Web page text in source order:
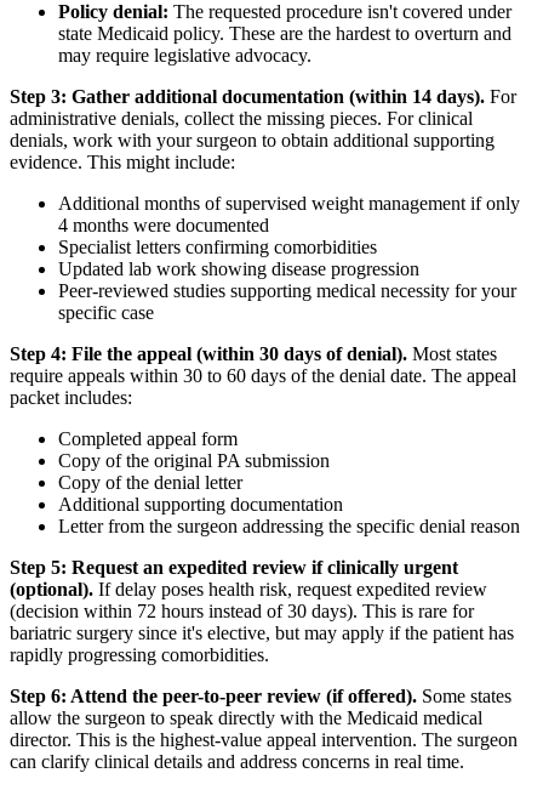
Policy denial: The requested procedure isn't covered under
state Medicaid policy. These are the hardest to overturn and
may require legislative advocacy.
Step 3: Gather additional documentation (within 14 days). For
administrative denials, collect the missing pieces. For clinical
denials, work with your surgeon to obtain additional supporting
evidence. This might include:
Additional months of supervised weight management if only
4 months were documented
Specialist letters confirming comorbidities
Updated lab work showing disease progression
Peer-reviewed studies supporting medical necessity for your
specific case
Step 4: File the appeal (within 30 days of denial). Most states
require appeals within 30 to 60 days of the denial date. The appeal
packet includes:
Completed appeal form
Copy of the original PA submission
Copy of the denial letter
Additional supporting documentation
Letter from the surgeon addressing the specific denial reason
Step 5: Request an expedited review if clinically urgent
(optional). If delay poses health risk, request expedited review
(decision within 72 hours instead of 30 days). This is rare for
bariatric surgery since it's elective, but may apply if the patient has
rapidly progressing comorbidities.
Step 6: Attend the peer-to-peer review (if offered). Some states
allow the surgeon to speak directly with the Medicaid medical
director. This is the highest-value appeal intervention. The surgeon
can clarify clinical details and address concerns in real time.